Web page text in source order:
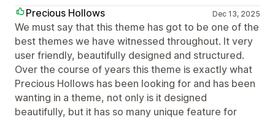
Precious Hollows
Dec 13, 2025
We must say that this theme has got to be one of the
best themes we have witnessed throughout. It very
user friendly, beautifully designed and structured.
Over the course of years this theme is exactly what
Precious Hollows has been looking for and has been
wanting in a theme, not only is it designed
beautifully, but it has so many unique feature for